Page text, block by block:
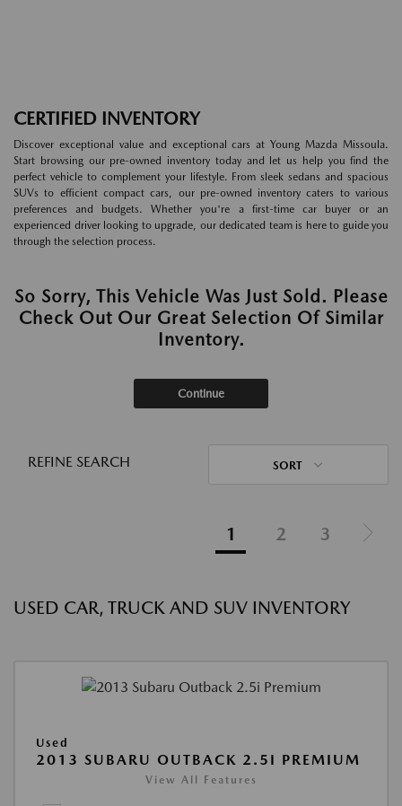
CERTIFIED INVENTORY
Discover exceptional value and exceptional cars at Young Mazda Missoula.
Start browsing our pre-owned inventory today and let us help you find the
perfect vehicle to complement your lifestyle. From sleek sedans and spacious
SUVs to efficient compact cars, our pre-owned inventory caters to various
preferences and budgets. Whether you're a first-time car buyer or an
experienced driver looking to upgrade, our dedicated team is here to guide you
through the selection process.
So Sorry, This Vehicle Was Just Sold. Please
Check Out Our Great Selection Of Similar
Inventory.
Continue
REFINE SEARCH SORT
1 2 3
USED CAR, TRUCK AND SUV INVENTORY
Used
2013 SUBARU OUTBACK 2.5I PREMIUM
View All Features